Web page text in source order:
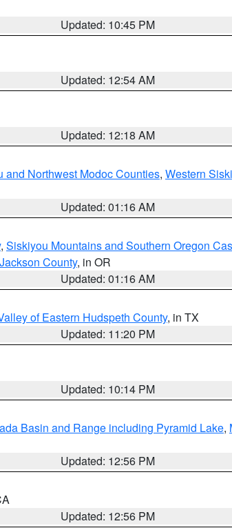
Updated: 10:45 PM
Updated: 12:54 AM
Updated: 12:18 AM
and Northwest Modoc Counties, Western
Updated: 01:16 AM
, Siskiyou Mountains and Southern Oregon
Jackson County, in OR
Updated: 01:16 AM
of Eastern Hudspeth County, in TX
Updated: 11:20 PM
Updated: 10:14 PM
Basin and Range including Pyramid Lake,
Updated: 12:56 PM
Updated: 12:56 PM